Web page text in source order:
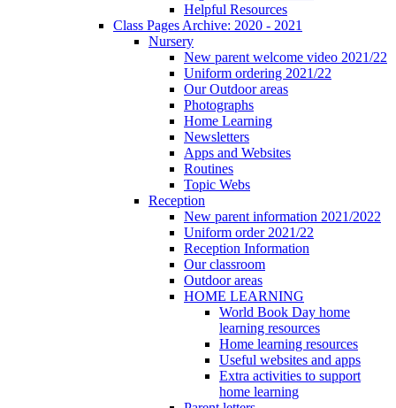
Helpful Resources
Class Pages Archive: 2020 - 2021
Nursery
New parent welcome video 2021/22
Uniform ordering 2021/22
Our Outdoor areas
Photographs
Home Learning
Newsletters
Apps and Websites
Routines
Topic Webs
Reception
New parent information 2021/2022
Uniform order 2021/22
Reception Information
Our classroom
Outdoor areas
HOME LEARNING
World Book Day home
learning resources
Home learning resources
Useful websites and apps
Extra activities to support
home learning